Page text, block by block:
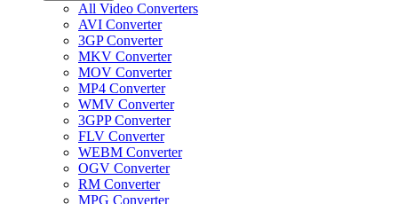
All Video Converters
AVI Converter
3GP Converter
MKV Converter
MOV Converter
MP4 Converter
WMV Converter
3GPP Converter
FLV Converter
WEBM Converter
OGV Converter
RM Converter
MPG Converter